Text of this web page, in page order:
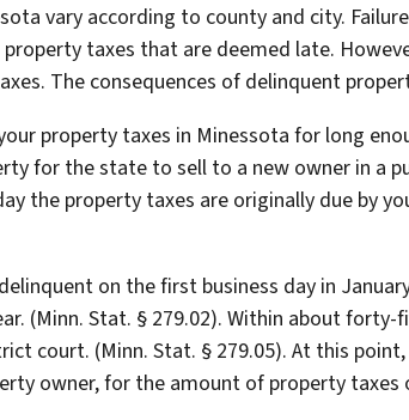
vary according to county and city.
taxes that are deemed late.
The consequences of delinquent
property taxes in Minessota for long
for the state to sell to a new owner in a
the property taxes are originally due by
on the first business day in
(Minn. Stat. § 279.02). Within about
court. (Minn. Stat. § 279.05). At this
owner, for the amount of property taxes